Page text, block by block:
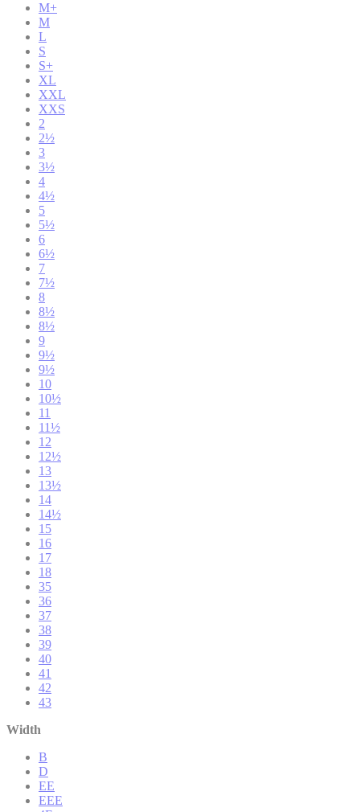
M+
M
L
S
S+
XL
XXL
XXS
2
2½
3
3½
4
4½
5
5½
6
6½
7
7½
8
8½
8½
9
9½
9½
10
10½
11
11½
12
12½
13
13½
14
14½
15
16
17
18
35
36
37
38
39
40
41
42
43
Width
B
D
EE
EEE